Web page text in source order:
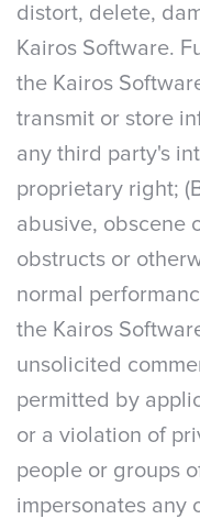
distort, delete,
Kairos Software.
the Kairos
transmit or store
any third party's
proprietary right;
abusive, obscene
obstructs or
normal
the Kairos
unsolicited
permitted by
or a violation of
people or groups
impersonates any